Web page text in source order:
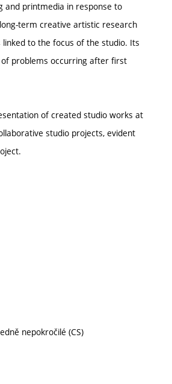
and printmedia in response to
term creative artistic research
to the focus of the studio. Its
problems occurring after first
of created studio works at
studio projects, evident
nepokročilé (CS)